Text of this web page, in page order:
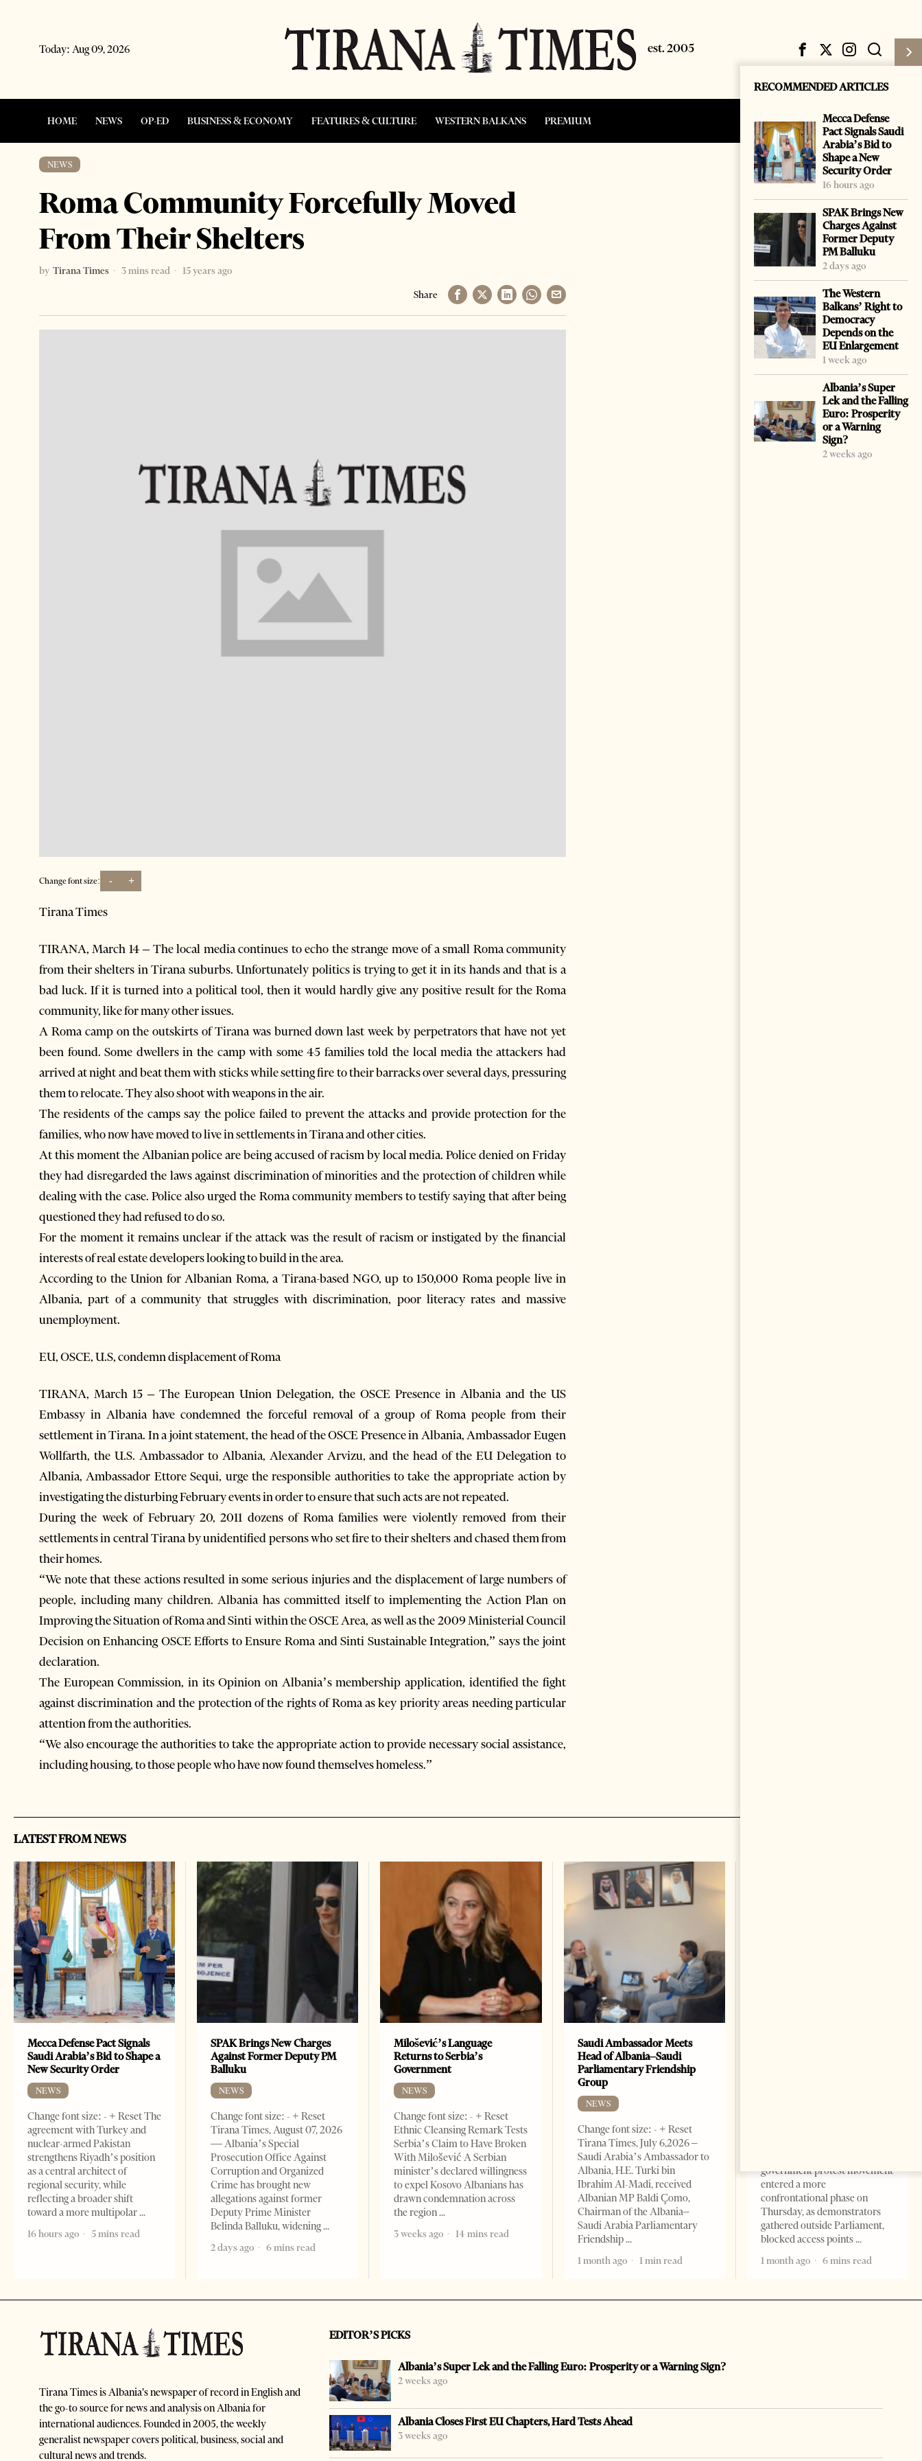
Today: Aug 09, 2026
HOME NEWS OP-ED BUSINESS & ECONOMY FEATURES & CULTURE WESTERN BALKANS PREMIUM Subscribe Login
NEWS
Roma Community Forcefully Moved
From Their Shelters
by Tirana Times 3 mins read
15 years ago
Share
Change font size: - +
Tirana Times
TIRANA, March 14 – The local media continues to echo the strange move of a small Roma community
from their shelters in Tirana suburbs. Unfortunately politics is trying to get it in its hands and that is a
bad luck. If it is turned into a political tool, then it would hardly give any positive result for the Roma
community, like for many other issues.
A Roma camp on the outskirts of Tirana was burned down last week by perpetrators that have not yet
been found. Some dwellers in the camp with some 45 families told the local media the attackers had
arrived at night and beat them with sticks while setting fire to their barracks over several days, pressuring
them to relocate. They also shoot with weapons in the air.
The residents of the camps say the police failed to prevent the attacks and provide protection for the
families, who now have moved to live in settlements in Tirana and other cities.
At this moment the Albanian police are being accused of racism by local media. Police denied on Friday
they had disregarded the laws against discrimination of minorities and the protection of children while
dealing with the case. Police also urged the Roma community members to testify saying that after being
questioned they had refused to do so.
For the moment it remains unclear if the attack was the result of racism or instigated by the financial
interests of real estate developers looking to build in the area.
According to the Union for Albanian Roma, a Tirana-based NGO, up to 150,000 Roma people live in
Albania, part of a community that struggles with discrimination, poor literacy rates and massive
unemployment.
EU, OSCE, U.S, condemn displacement of Roma
TIRANA, March 15 – The European Union Delegation, the OSCE Presence in Albania and the US
Embassy in Albania have condemned the forceful removal of a group of Roma people from their
settlement in Tirana. In a joint statement, the head of the OSCE Presence in Albania, Ambassador Eugen
Wollfarth, the U.S. Ambassador to Albania, Alexander Arvizu, and the head of the EU Delegation to
Albania, Ambassador Ettore Sequi, urge the responsible authorities to take the appropriate action by
investigating the disturbing February events in order to ensure that such acts are not repeated.
During the week of February 20, 2011 dozens of Roma families were violently removed from their
settlements in central Tirana by unidentified persons who set fire to their shelters and chased them from
their homes.
“We note that these actions resulted in some serious injuries and the displacement of large numbers of
people, including many children. Albania has committed itself to implementing the Action Plan on
Improving the Situation of Roma and Sinti within the OSCE Area, as well as the 2009 Ministerial Council
Decision on Enhancing OSCE Efforts to Ensure Roma and Sinti Sustainable Integration,” says the joint
declaration.
The European Commission, in its Opinion on Albania’s membership application, identified the fight
against discrimination and the protection of the rights of Roma as key priority areas needing particular
attention from the authorities.
“We also encourage the authorities to take the appropriate action to provide necessary social assistance,
including housing, to those people who have now found themselves homeless.”
RECOMMENDED ARTICLES
Mecca Defense
Pact Signals Saudi
Arabia’s Bid to
Shape a New
Security Order
16 hours ago
SPAK Brings New
Charges Against
Former Deputy
PM Balluku
2 days ago
The Western
Balkans’ Right to
Democracy
Depends on the
EU Enlargement
1 week ago
Albania’s Super
Lek and the Falling
Euro: Prosperity
or a Warning
Sign?
2 weeks ago
LATEST FROM NEWS
Mecca Defense Pact Signals
Saudi Arabia’s Bid to Shape a
New Security Order
NEWS
Change font size: - + Reset The
agreement with Turkey and
nuclear-armed Pakistan
strengthens Riyadh’s position
as a central architect of
regional security, while
reflecting a broader shift
toward a more multipolar
16 hours ago
5 mins read
SPAK Brings New Charges
Against Former Deputy PM
Balluku
NEWS
Change font size: - + Reset
Tirana Times, August 07, 2026
— Albania’s Special
Prosecution Office Against
Corruption and Organized
Crime has brought new
allegations against former
Deputy Prime Minister
Belinda Balluku, widening
2 days ago
6 mins read
Milošević’s Language
Returns to Serbia’s
Government
NEWS
Change font size: - + Reset
Ethnic Cleansing Remark Tests
Serbia’s Claim to Have Broken
With Milošević A Serbian
minister’s declared willingness
to expel Kosovo Albanians has
drawn condemnation across
the region
3 weeks ago
14 mins read
Saudi Ambassador Meets
Head of Albania–Saudi
Parliamentary Friendship
Group
NEWS
Change font size: - + Reset
Tirana Times, July 6,2026 –
Saudi Arabia’s Ambassador to
Albania, H.E. Turki bin
Ibrahim Al-Madi, received
Albanian MP Baldi Çomo,
Chairman of the Albania–
Saudi Arabia Parliamentary
Friendship
1 month ago
1 min read
government protest movement
entered a more
confrontational phase on
Thursday, as demonstrators
gathered outside Parliament,
blocked access points
1 month ago
6 mins read
Tirana Times is Albania's newspaper of record in English and
the go-to source for news and analysis on Albania for
international audiences. Founded in 2005, the weekly
generalist newspaper covers political, business, social and
cultural news and trends.
EDITOR’S PICKS
Albania’s Super Lek and the Falling Euro: Prosperity or a Warning Sign?
2 weeks ago
Albania Closes First EU Chapters, Hard Tests Ahead
3 weeks ago